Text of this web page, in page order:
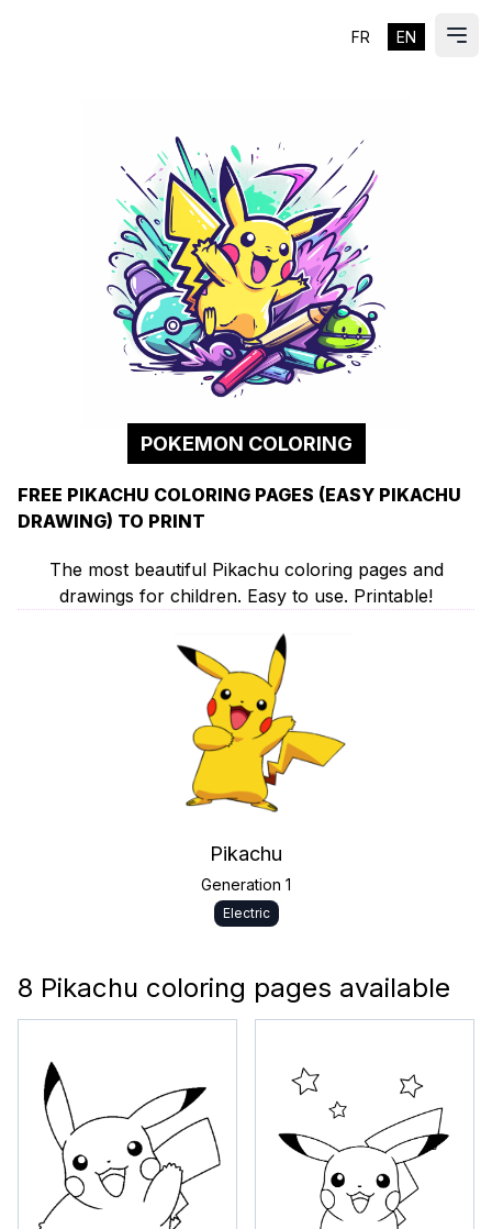
FR EN ES
POKEMON COLORING
FREE PIKACHU COLORING PAGES (EASY PIKACHU
DRAWING) TO PRINT
The most beautiful Pikachu coloring pages and
drawings for children. Easy to use. Printable!
Pikachu
Generation 1
Electric
8 Pikachu coloring pages available